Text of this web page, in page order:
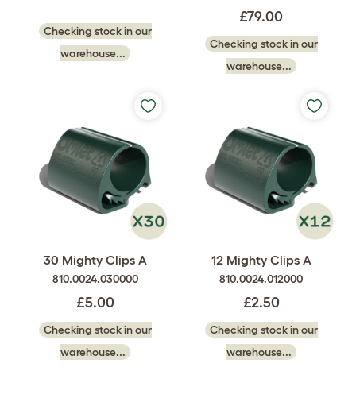
Checking stock in our
warehouse...
£79.00
Checking stock in our
warehouse...
30 Mighty Clips A
810.0024.030000
£5.00
Checking stock in our
warehouse...
12 Mighty Clips A
810.0024.012000
£2.50
Checking stock in our
warehouse...